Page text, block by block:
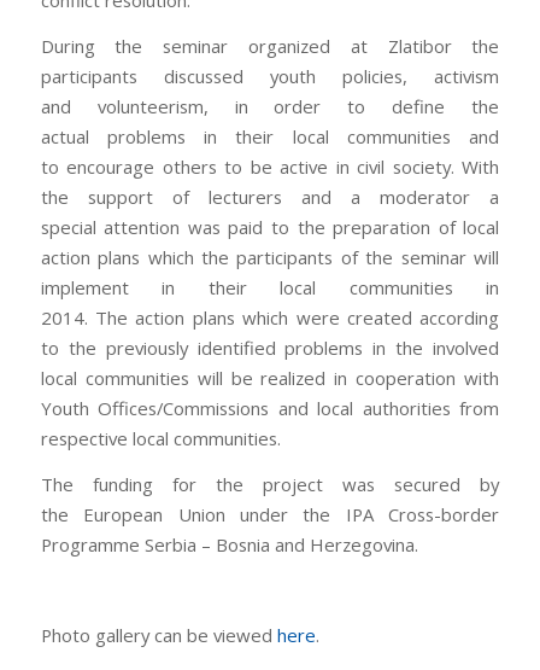
During the seminar organized at Zlatibor the
participants discussed youth policies, activism
and volunteerism, in order to define the
actual problems in their local communities and
to encourage others to be active in civil society. With
the support of lecturers and a moderator a
special attention was paid to the preparation of local
action plans which the participants of the seminar will
implement in their local communities in
2014. The action plans which were created according
to the previously identified problems in the involved
local communities will be realized in cooperation with
Youth Offices/Commissions and local authorities from
respective local communities.
The funding for the project was secured by
the European Union under the IPA Cross-border
Programme Serbia – Bosnia and Herzegovina.
Photo gallery can be viewed here.